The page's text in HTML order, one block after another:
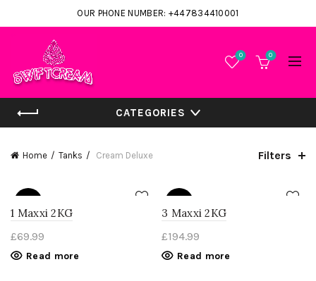
OUR PHONE NUMBER: +447834410001
0 0
CATEGORIES
Home Tanks Cream Deluxe Filters
1 Maxxi 2KG
£69.99
Read more
3 Maxxi 2KG
£194.99
Read more